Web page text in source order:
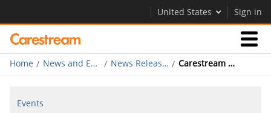
United States Sign in
Businesses
Company
Home News and Events News Releases Carestream Shows Flagship Diagnostic Imaging, Healthcare IT Platforms at ECR 2019
Events